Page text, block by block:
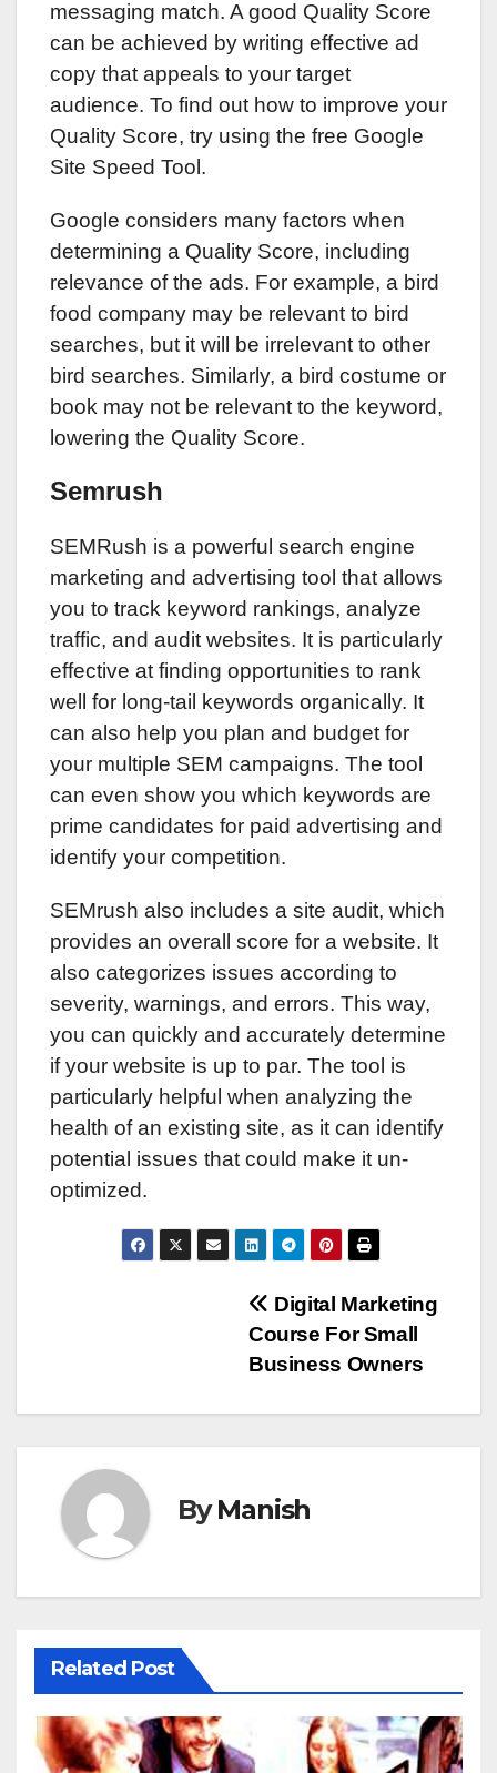
messaging match. A good Quality Score
can be achieved by writing effective ad
copy that appeals to your target
audience. To find out how to improve your
Quality Score, try using the free Google
Site Speed Tool.
Google considers many factors when
determining a Quality Score, including
relevance of the ads. For example, a bird
food company may be relevant to bird
searches, but it will be irrelevant to other
bird searches. Similarly, a bird costume or
book may not be relevant to the keyword,
lowering the Quality Score.
Semrush
SEMRush is a powerful search engine
marketing and advertising tool that allows
you to track keyword rankings, analyze
traffic, and audit websites. It is particularly
effective at finding opportunities to rank
well for long-tail keywords organically. It
can also help you plan and budget for
your multiple SEM campaigns. The tool
can even show you which keywords are
prime candidates for paid advertising and
identify your competition.
SEMrush also includes a site audit, which
provides an overall score for a website. It
also categorizes issues according to
severity, warnings, and errors. This way,
you can quickly and accurately determine
if your website is up to par. The tool is
particularly helpful when analyzing the
health of an existing site, as it can identify
potential issues that could make it un-
optimized.
Digital Marketing
Course For Small
Business Owners
ByManish
Related Post